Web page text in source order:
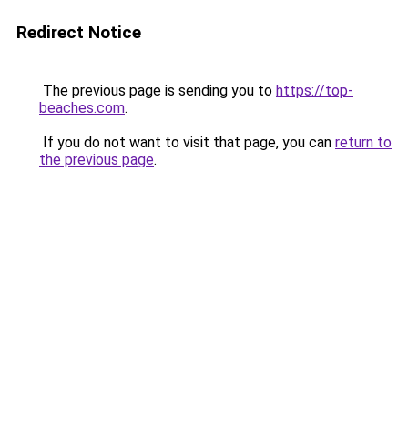
Redirect Notice
The previous page is sending you to https://top-
beaches.com.
If you do not want to visit that page, you can return to
the previous page.